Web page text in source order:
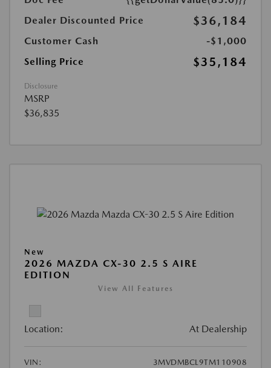
Dealer Discounted Price
$36,184
Customer Cash
-$1,000
Selling Price
$35,184
Disclosure
MSRP
$36,835
New
2026 MAZDA CX-30 2.5 S AIRE
EDITION
View All Features
Location: At Dealership
VIN:
3MVDMBCL9TM110908